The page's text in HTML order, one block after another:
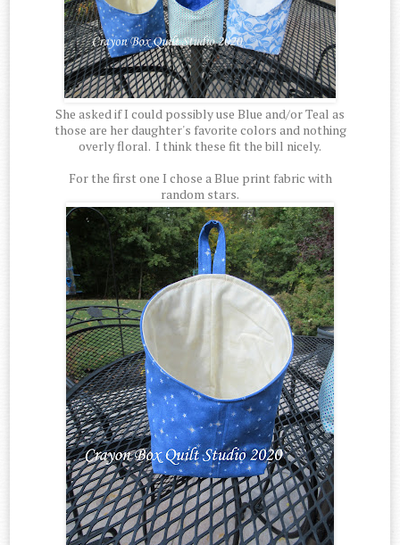
She asked if I could possibly use Blue and/or Teal as
those are her daughter's favorite colors and nothing
overly floral. I think these fit the bill nicely.
For the first one I chose a Blue print fabric with
random stars.